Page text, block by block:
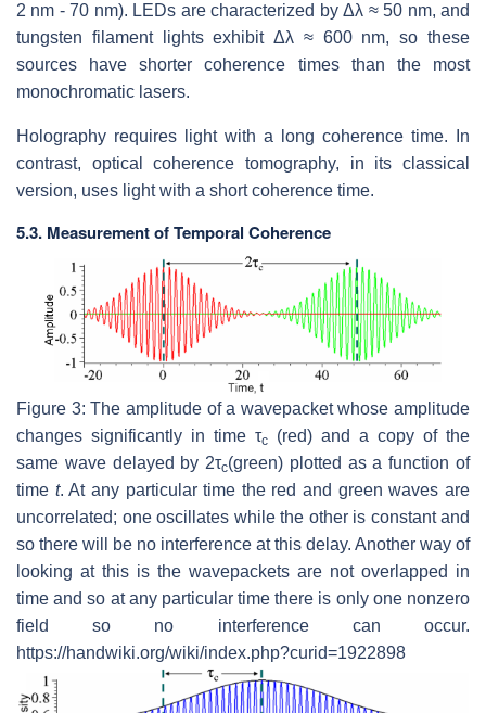
2 nm - 70 nm). LEDs are characterized by Δλ ≈ 50 nm, and
tungsten filament lights exhibit Δλ ≈ 600 nm, so these
sources have shorter coherence times than the most
monochromatic lasers.
Holography requires light with a long coherence time. In
contrast, optical coherence tomography, in its classical
version, uses light with a short coherence time.
5.3. Measurement of Temporal Coherence
Figure 3: The amplitude of a wavepacket whose amplitude
changes significantly in time τc
(red) and a copy of the
same wave delayed by 2τc(green) plotted as a function of
time t. At any particular time the red and green waves are
uncorrelated; one oscillates while the other is constant and
so there will be no interference at this delay. Another way of
looking at this is the wavepackets are not overlapped in
time and so at any particular time there is only one nonzero
field so no interference can occur.
https://handwiki.org/wiki/index.php?curid=1922898